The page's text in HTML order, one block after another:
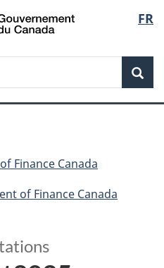
Skip
to
Skip
to
Switch
to
FR
Finance Canada
of Finance Canada